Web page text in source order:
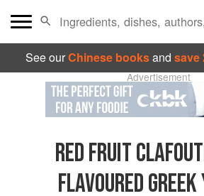
See ourChinese booksand save
Advertisement
RED FRUIT
FLAVOURED GREEK